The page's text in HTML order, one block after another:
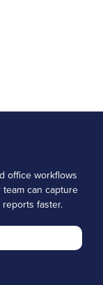
office workflows
can capture
faster.